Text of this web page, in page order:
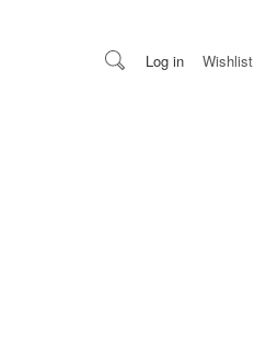
Log in Wishlist